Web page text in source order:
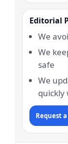
Editorial
We
We
safe
We
quickly
Request